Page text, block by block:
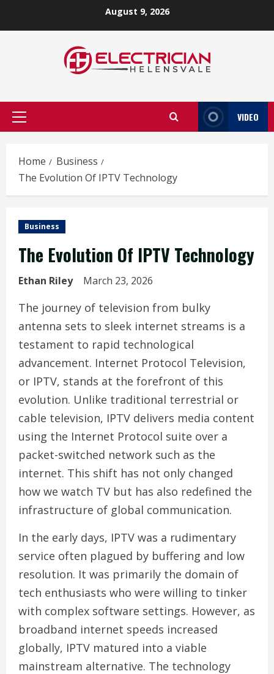
August 9, 2026
Primary
VIDEO
Home
Business
The Evolution Of IPTV Technology
Business
The Evolution Of IPTV Technology
Ethan Riley March 23, 2026
The journey of television from bulky
antenna sets to sleek internet streams is a
testament to rapid technological
advancement. Internet Protocol Television,
or IPTV, stands at the forefront of this
evolution. Unlike traditional terrestrial or
cable television, IPTV delivers media content
using the Internet Protocol suite over a
packet-switched network such as the
internet. This shift has not only changed
how we watch TV but has also redefined the
infrastructure of global communication.
In the early days, IPTV was a rudimentary
service often plagued by buffering and low
resolution. It was primarily the domain of
tech enthusiasts who were willing to tinker
with complex software settings. However, as
broadband internet speeds increased
globally, IPTV matured into a viable
mainstream alternative. The technology